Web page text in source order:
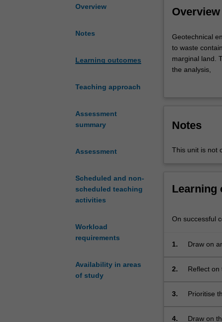
Overview
Notes
Learning outcomes
Teaching approach
Assessment
summary
Assessment
Scheduled and non-
scheduled teaching
activities
Workload
requirements
Availability in areas
of study
Overview
Geotechnical
engineering
concepts
applied
geo-
containment
sites
redevelopment
construction
land.
unit
Geotechnical
to waste
marginal land.
the analysis,
design and
Notes
This unit is not
Learning
On successful
1. Draw on
2.
Reflect on
3. Prioritise
4. Draw on